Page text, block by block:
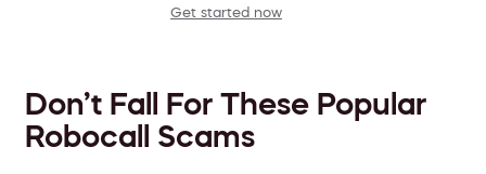
Get started now
Don’t Fall For These Popular
Robocall Scams